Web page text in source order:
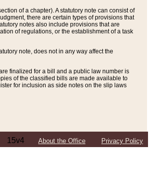
of a chapter). A statutory note can consist of
there are certain types of provisions that
notes also include provisions that are
of regulations, or the establishment of a task
note, does not in any way affect the
finalized for a bill and a public law number is
of the classified bills are made available to
for inclusion as side notes on the slip laws
15v4 About the Office Privacy Policy